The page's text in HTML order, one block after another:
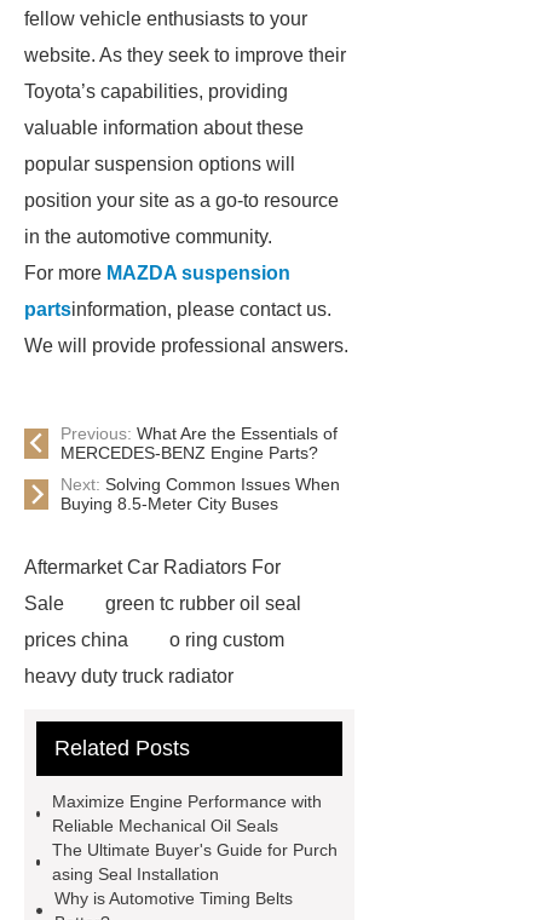
fellow vehicle enthusiasts to your
website. As they seek to improve their
Toyota’s capabilities, providing
valuable information about these
popular suspension options will
position your site as a go-to resource
in the automotive community.
For more MAZDA suspension
partsinformation, please contact us.
We will provide professional answers.
Previous: What Are the Essentials of
MERCEDES-BENZ Engine Parts?
Next: Solving Common Issues When
Buying 8.5-Meter City Buses
Aftermarket Car Radiators For
Sale
green tc rubber oil seal
prices china
o ring custom
heavy duty truck radiator
for sale
mechanical seal oils
does it cost to replace radiator
customized brown tc rubber oil
seal
High Quality Saic MG Car
Related Posts
Maximize Engine Performance with
Reliable Mechanical Oil Seals
The Ultimate Buyer's Guide for Purch
asing Seal Installation
Why is Automotive Timing Belts